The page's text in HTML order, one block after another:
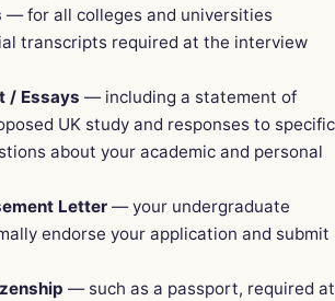
— for all colleges and universities
transcripts required at the interview
/ Essays — including a statement of
UK study and responses to specific
about your academic and personal
Letter — your undergraduate
endorse your application and submit
— such as a passport, required at